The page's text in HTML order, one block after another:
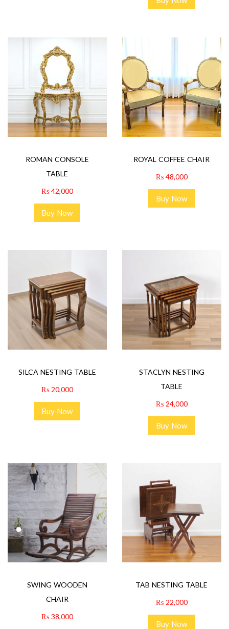
ROMAN CONSOLE
TABLE
₨42,000
Buy Now
ROYAL COFFEE CHAIR
₨48,000
Buy Now
SILCA NESTING TABLE
₨20,000
Buy Now
STACLYN NESTING
TABLE
₨24,000
Buy Now
SWING WOODEN
CHAIR
₨38,000
TAB NESTING TABLE
₨22,000
Buy Now